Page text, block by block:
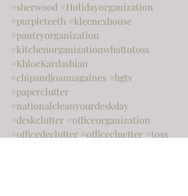
#sherwood #Holidayorganization
#purpleteeth #kleenexhouse
#pantryorganization
#kitchenorganizationwhattotoss
#KhloeKardashian
#chipandjoannagaines #hgtv
#paperclutter
#nationalcleanyourdeskday
#deskclutter #officeorganization
#officedeclutter #officecluetter #toss